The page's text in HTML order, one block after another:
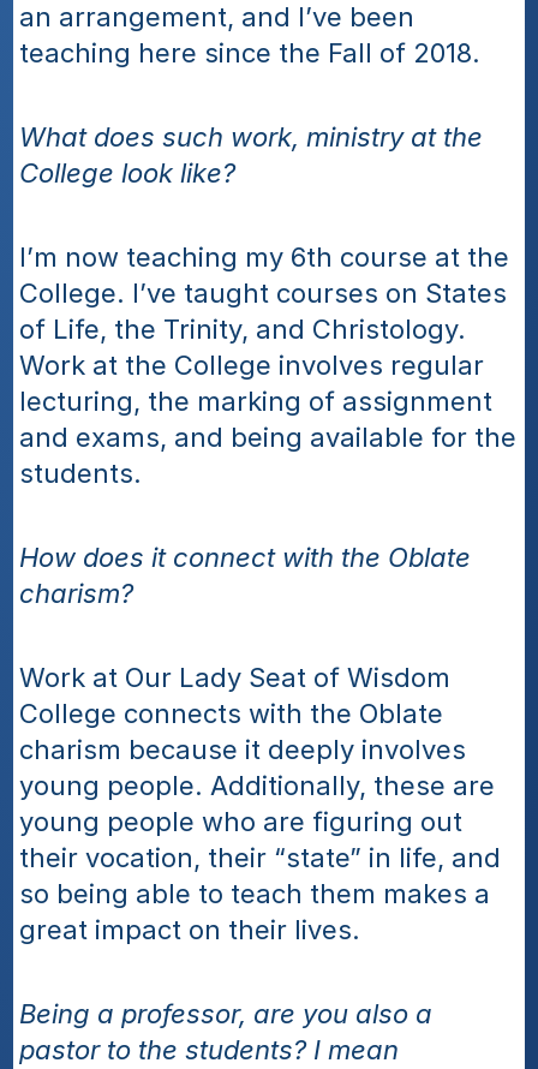
an arrangement, and I’ve been
teaching here since the Fall of 2018.
What does such work, ministry at the
College look like?
I’m now teaching my 6th course at the
College. I’ve taught courses on States
of Life, the Trinity, and Christology.
Work at the College involves regular
lecturing, the marking of assignment
and exams, and being available for the
students.
How does it connect with the Oblate
charism?
Work at Our Lady Seat of Wisdom
College connects with the Oblate
charism because it deeply involves
young people. Additionally, these are
young people who are figuring out
their vocation, their “state” in life, and
so being able to teach them makes a
great impact on their lives.
Being a professor, are you also a
pastor to the students? I mean